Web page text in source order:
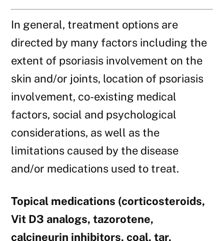
In general, treatment options are
directed by many factors including the
extent of psoriasis involvement on the
skin and/or joints, location of psoriasis
involvement, co-existing medical
factors, social and psychological
considerations, as well as the
limitations caused by the disease
and/or medications used to treat.
Topical medications (corticosteroids,
Vit D3 analogs, tazorotene,
calcineurin inhibitors, coal, tar,